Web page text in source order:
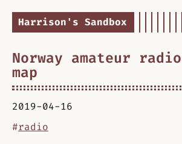
Harrison's Sandbox
Norway amateur
map
2019-04-16
#radio